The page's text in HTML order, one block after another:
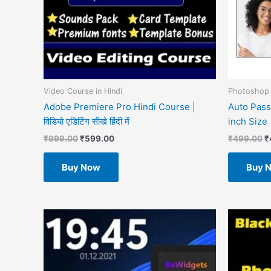
Video Course in Hindi
Adobe Premiere Pro Hindi Course |
विडियो एडिटिंग सीखे हिंदी में
₹999.00₹599.00
Buy Now
Photoshop
Auto
inch Size
₹499.00₹
Buy